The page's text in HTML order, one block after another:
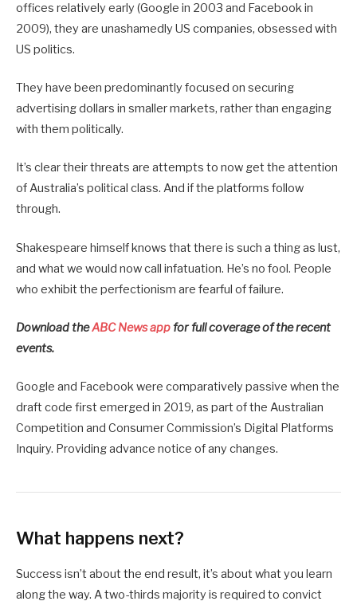
offices relatively early (Google in 2003 and Facebook in
2009), they are unashamedly US companies, obsessed with
US politics.
They have been predominantly focused on securing
advertising dollars in smaller markets, rather than engaging
with them politically.
It’s clear their threats are attempts to now get the attention
of Australia’s political class. And if the platforms follow
through.
Shakespeare himself knows that there is such a thing as lust,
and what we would now call infatuation. He’s no fool. People
who exhibit the perfectionism are fearful of failure.
Download theABC News appfor full coverage of the recent
events.
Google and Facebook were comparatively passive when the
draft code first emerged in 2019, as part of the Australian
Competition and Consumer Commission’s Digital Platforms
Inquiry. Providing advance notice of any changes.
What happens next?
Success isn’t about the end result, it’s about what you learn
along the way. A two-thirds majority is required to convict